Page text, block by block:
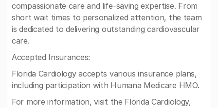
compassionate care and life-saving expertise. From
short wait times to personalized attention, the team
is dedicated to delivering outstanding cardiovascular
care.
Accepted Insurances:
Florida Cardiology accepts various insurance plans,
including participation with Humana Medicare HMO.
For more information, visit the Florida Cardiology,